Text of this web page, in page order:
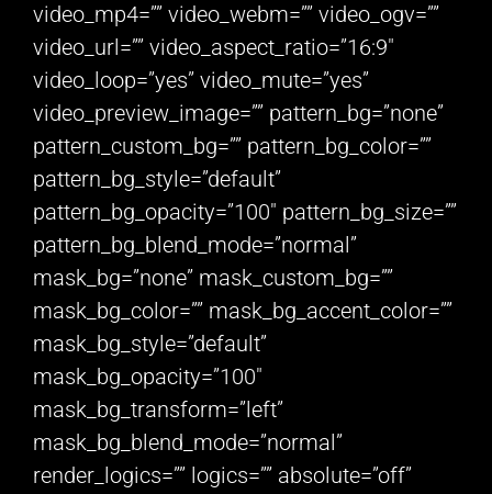
video_mp4=”” video_webm=”” video_ogv=””
video_url=”” video_aspect_ratio=”16:9″
video_loop=”yes” video_mute=”yes”
video_preview_image=”” pattern_bg=”none”
pattern_custom_bg=”” pattern_bg_color=””
pattern_bg_style=”default”
pattern_bg_opacity=”100″ pattern_bg_size=””
pattern_bg_blend_mode=”normal”
mask_bg=”none” mask_custom_bg=””
mask_bg_color=”” mask_bg_accent_color=””
mask_bg_style=”default”
mask_bg_opacity=”100″
mask_bg_transform=”left”
mask_bg_blend_mode=”normal”
render_logics=”” logics=”” absolute=”off”